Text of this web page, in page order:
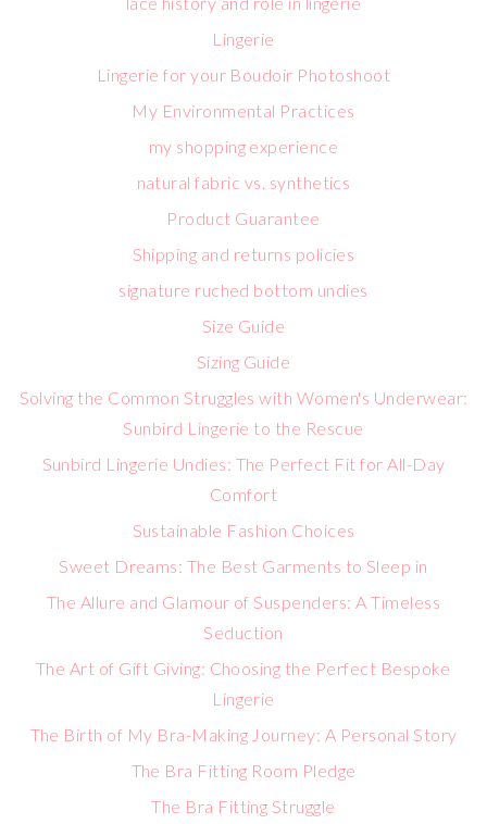
Lingerie
Lingerie for your Boudoir Photoshoot
My Environmental Practices
my shopping experience
natural fabric vs. synthetics
Product Guarantee
Shipping and returns policies
signature ruched bottom undies
Size Guide
Sizing Guide
Solving the Common Struggles with Women's Underwear:
Sunbird Lingerie to the Rescue
Sunbird Lingerie Undies: The Perfect Fit for All-Day
Comfort
Sustainable Fashion Choices
Sweet Dreams: The Best Garments to Sleep in
The Allure and Glamour of Suspenders: A Timeless
Seduction
The Art of Gift Giving: Choosing the Perfect Bespoke
Lingerie
The Birth of My Bra-Making Journey: A Personal Story
The Bra Fitting Room Pledge
The Bra Fitting Struggle